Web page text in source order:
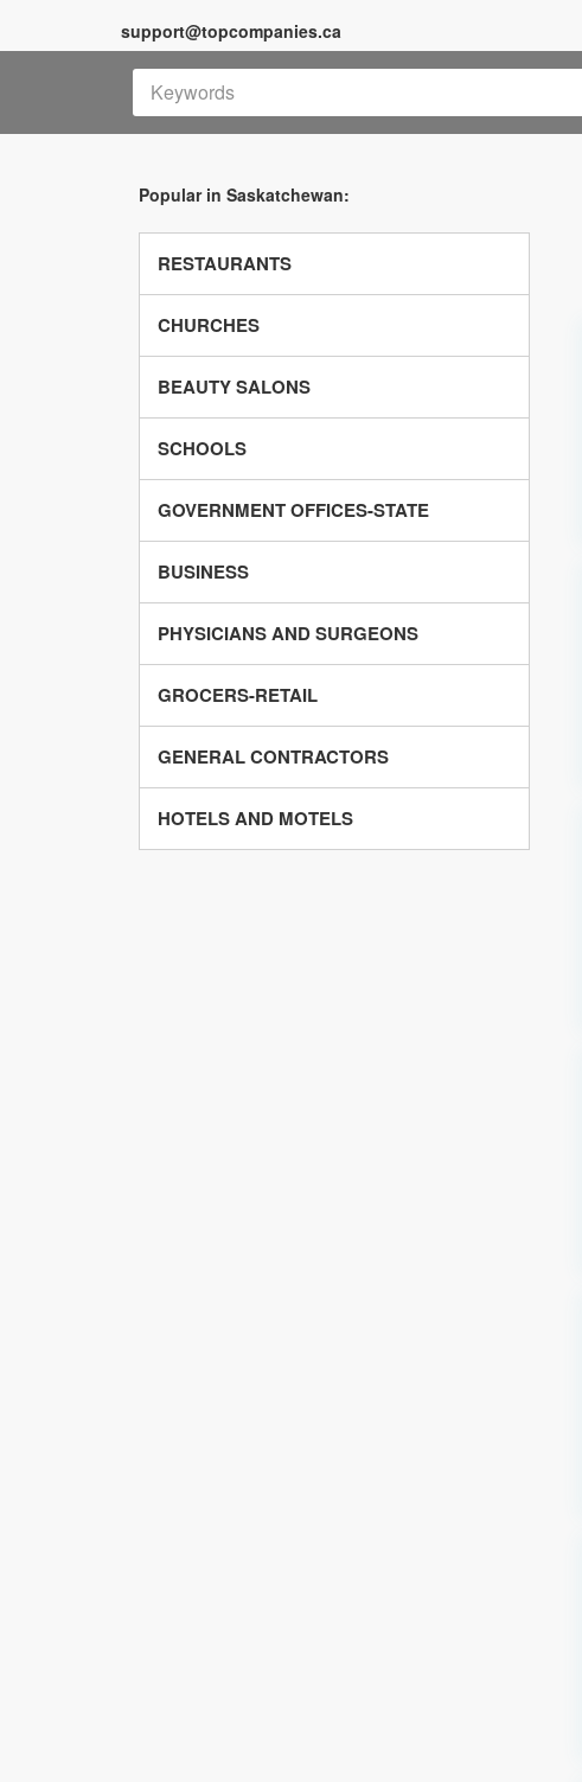
support@topcompanies.ca
Popular in Saskatchewan:
RESTAURANTS
CHURCHES
BEAUTY SALONS
SCHOOLS
GOVERNMENT OFFICES-STATE
BUSINESS
PHYSICIANS AND SURGEONS
GROCERS-RETAIL
GENERAL CONTRACTORS
HOTELS AND MOTELS